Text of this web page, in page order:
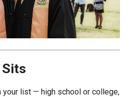
Sits
your list — high school or college,